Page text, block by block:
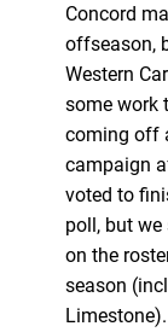
Concord
offseason,
Western
some work
coming off
campaign
voted to
poll, but
on the
season